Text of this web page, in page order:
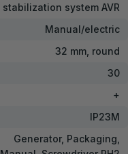
stabilization system AVR
Manual/electric
32 mm, round
30
+
IP23M
Generator, Packaging,